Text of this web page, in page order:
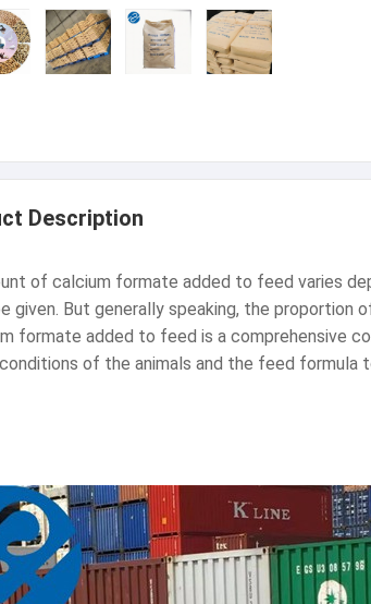
Description
of calcium formate added to feed varies
given. But generally speaking, the
formate added to feed is a comprehensive
of the animals and the feed formula